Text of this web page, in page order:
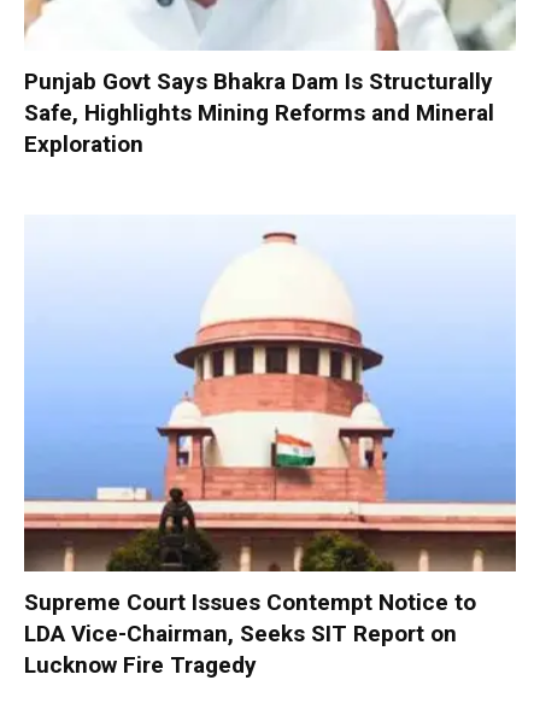
Punjab Govt Says Bhakra Dam Is Structurally
Safe, Highlights Mining Reforms and Mineral
Exploration
Supreme Court Issues Contempt Notice to
LDA Vice-Chairman, Seeks SIT Report on
Lucknow Fire Tragedy